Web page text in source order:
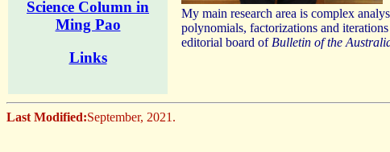
Science Column in
Ming Pao
Links
My main research area is complex
polynomials, factorizations and
editorial board of Bulletin of the
Last Modified:September, 2021.